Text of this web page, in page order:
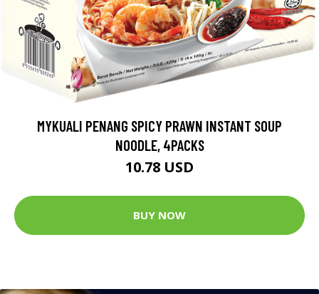
MYKUALI PENANG SPICY PRAWN INSTANT SOUP
NOODLE, 4PACKS
10.78 USD
BUY NOW